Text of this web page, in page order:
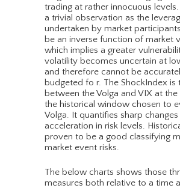
trading at rather innocuous
a trivial observation as the
undertaken by market
be an inverse function of market
which implies a greater
volatility becomes uncertain at
and therefore cannot be
budgeted fo r. The ShockIndex is
between the Volga and VIX at the
the historical window chosen to
Volga. It quantifies sharp changes
acceleration in risk levels.
proven to be a good classifying
market event risks.
The below charts shows those
measures both relative to a time